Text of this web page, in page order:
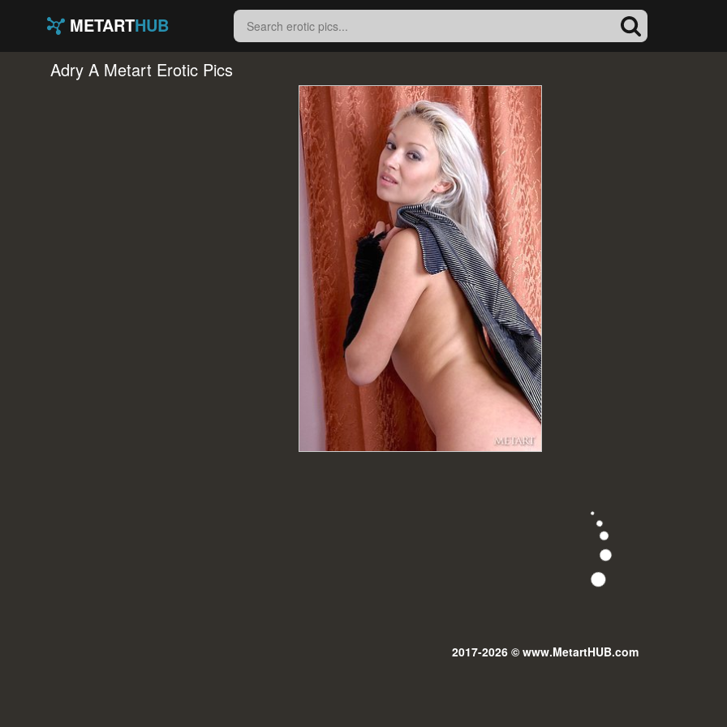
METARTHUB
Adry A Metart Erotic Pics
2017-2026 © www.MetartHUB.com